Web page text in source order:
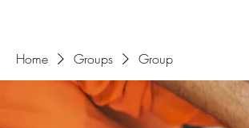
Home Groups Group